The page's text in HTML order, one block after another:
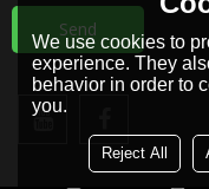
Send
We use cookies to
experience. They
behavior in order to
you.
Reject All